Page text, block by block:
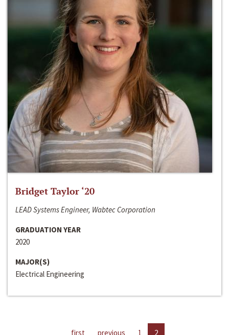
Bridget Taylor ‘20
LEAD Systems Engineer, Wabtec Corporation
GRADUATION YEAR
2020
MAJOR(S)
Electrical Engineering
first previous 1 2